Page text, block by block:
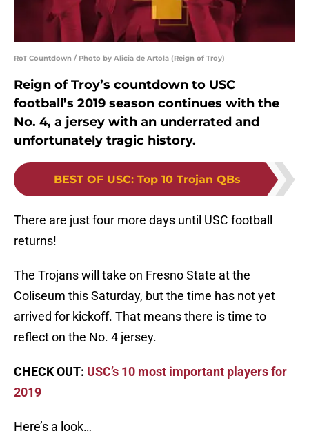
RoT Countdown / Photo by Alicia de Artola (Reign of Troy)
Reign of Troy’s countdown to USC
football’s 2019 season continues with the
No. 4, a jersey with an underrated and
unfortunately tragic history.
BEST OF USC: Top 10 Trojan QBs
There are just four more days until USC football
returns!
The Trojans will take on Fresno State at the
Coliseum this Saturday, but the time has not yet
arrived for kickoff. That means there is time to
reflect on the No. 4 jersey.
CHECK OUT: USC’s 10 most important players for
2019
Here’s a look…